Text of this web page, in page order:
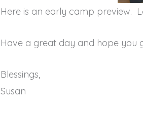
Here is an early camp preview.
Have a great day and hope you
Blessings,
Susan